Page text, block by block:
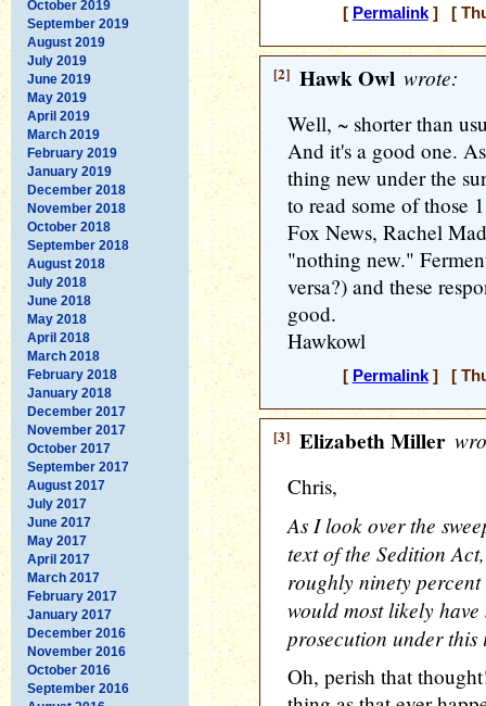
October 2019
September 2019
August 2019
July 2019
June 2019
May 2019
April 2019
March 2019
February 2019
January 2019
December 2018
November 2018
October 2018
September 2018
August 2018
July 2018
June 2018
May 2018
April 2018
March 2018
February 2018
January 2018
December 2017
November 2017
October 2017
September 2017
August 2017
July 2017
June 2017
May 2017
April 2017
March 2017
February 2017
January 2017
December 2016
November 2016
October 2016
September 2016
[ Permalink] [
[2] Hawk Owl wrote:
Well, ~ shorter than
And it's a good one.
thing new under the
to read some of those
Fox News, Rachel
"nothing new."
versa?) and these
good.
Hawkowl
[ Permalink] [
[3] Elizabeth Miller
Chris,
As I look over the
text of the Sedition
roughly ninety
would most likely
prosecution under
Oh, perish that